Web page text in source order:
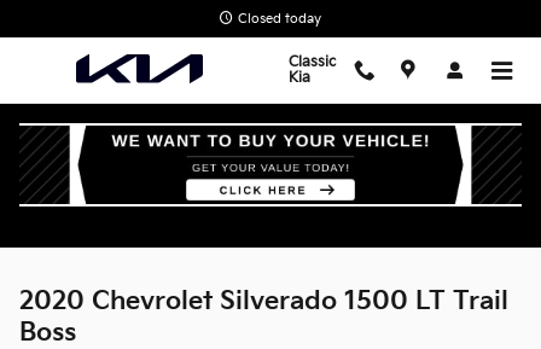
Closed today
Classic
Kia
2020 Chevrolet Silverado 1500 LT Trail
Boss